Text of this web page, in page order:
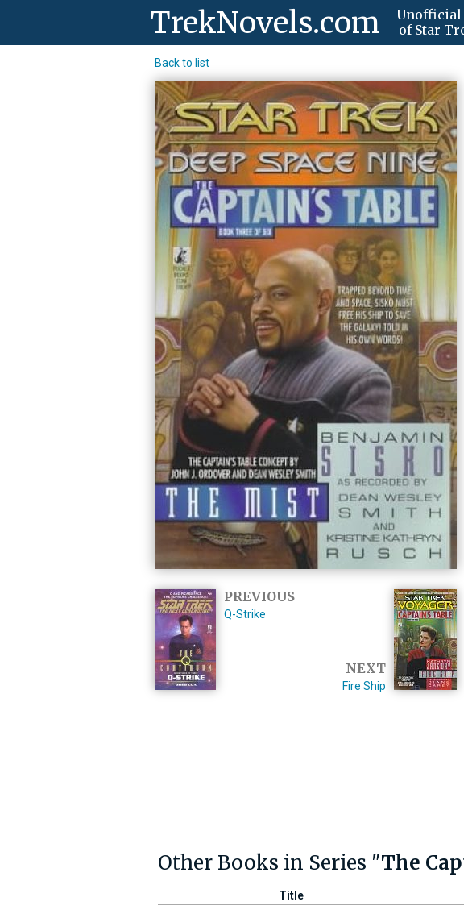
TrekNovels.com
Unofficial
of Star
Back to list
PREVIOUS
Q-Strike
NEXT
Fire Ship
Other Books in Series "The
Title